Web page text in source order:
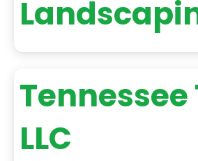
Tennessee
LLC